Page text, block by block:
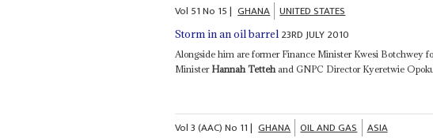
Vol 51No 15| GHANA UNITED STATES
Storm in an oil barrel 23RD JULY 2010
Alongside him are former Finance Minister Kwesi Botchwey
Minister Hannah Tetteh and GNPC Director Kyeretwie
Vol3 (AAC)No 11| GHANA OIL AND GAS ASIA